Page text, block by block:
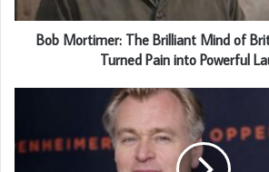
Bob Mortimer: The Brilliant Mind of
Turned Pain into Powerful